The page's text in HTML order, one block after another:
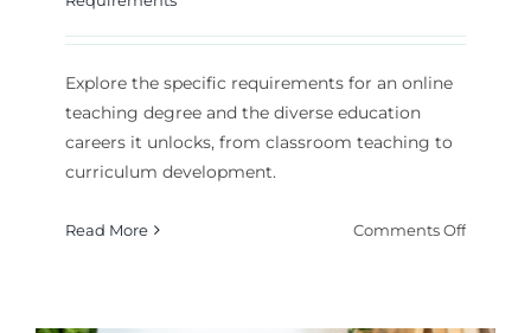
Explore the specific requirements for an online
teaching degree and the diverse education
careers it unlocks, from classroom teaching to
curriculum development.
Read More Comments Offon